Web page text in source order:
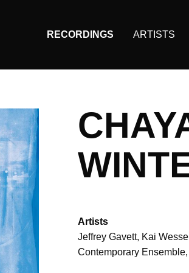
Main
navigation
RECORDINGS ARTISTS
Artists
Jeffrey Gavett Kai Wessel
Contemporary Ensemble